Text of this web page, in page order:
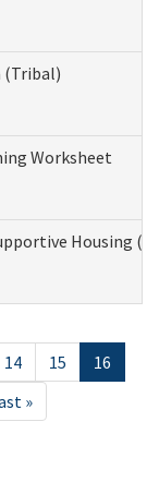
(Tribal)
Worksheet
Housing
14 15
16
»